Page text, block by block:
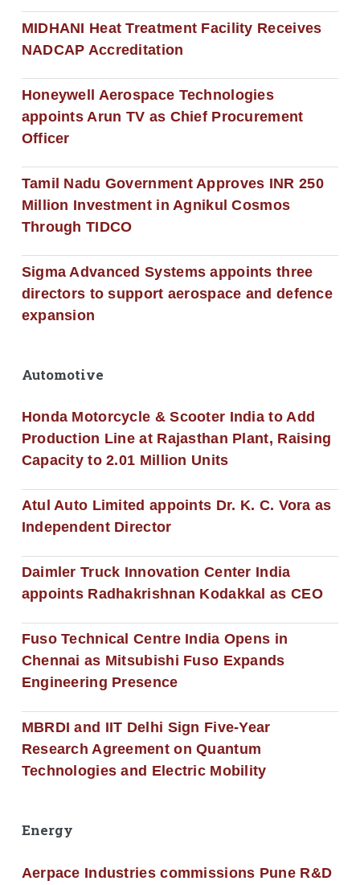
MIDHANI Heat Treatment Facility Receives
NADCAP Accreditation
Honeywell Aerospace Technologies
appoints Arun TV as Chief Procurement
Officer
Tamil Nadu Government Approves INR 250
Million Investment in Agnikul Cosmos
Through TIDCO
Sigma Advanced Systems appoints three
directors to support aerospace and defence
expansion
Automotive
Honda Motorcycle & Scooter India to Add
Production Line at Rajasthan Plant, Raising
Capacity to 2.01 Million Units
Atul Auto Limited appoints Dr. K. C. Vora as
Independent Director
Daimler Truck Innovation Center India
appoints Radhakrishnan Kodakkal as CEO
Fuso Technical Centre India Opens in
Chennai as Mitsubishi Fuso Expands
Engineering Presence
MBRDI and IIT Delhi Sign Five-Year
Research Agreement on Quantum
Technologies and Electric Mobility
Energy
Aerpace Industries commissions Pune R&D